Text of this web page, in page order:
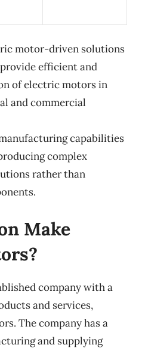
motor-driven solutions
efficient and
of electric motors in
and commercial
capabilities
complex
rather than
Make
company with a
and services,
The company has a
and supplying